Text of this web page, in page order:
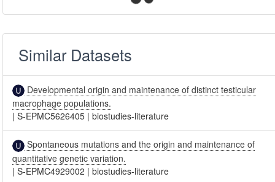
Similar Datasets
Developmental origin and maintenance of distinct testicular
macrophage populations.
|S-EPMC5626405 |biostudies-literature
Spontaneous mutations and the origin and maintenance of
quantitative genetic variation.
|S-EPMC4929002 |biostudies-literature